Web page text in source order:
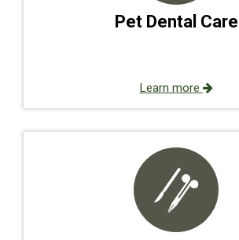
Pet Dental Care
Learn more